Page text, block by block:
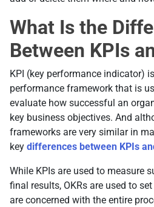
What Is the
Between KPIs
KPI (key performance indicator)
performance framework that is
evaluate how successful an
key business objectives. And
frameworks are very similar in
key differences between KPIs
While KPIs are used to measure
final results, OKRs are used to
are concerned with the entire